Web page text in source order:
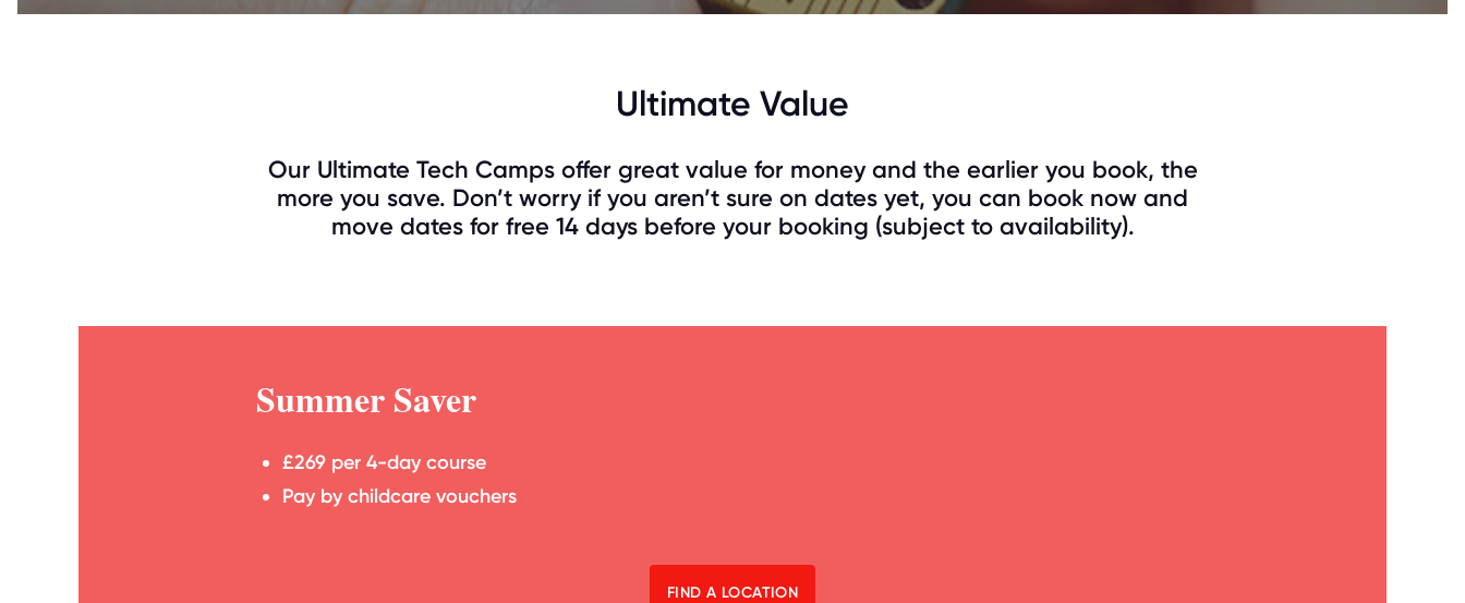
Ultimate Value
Our Ultimate Tech Camps offer great value for money and the earlier you book, the
more you save. Don’t worry if you aren’t sure on dates yet, you can book now and
move dates for free 14 days before your booking (subject to availability).
Summer Saver
£269 per 4-day course
Pay by childcare vouchers
FIND A LOCATION